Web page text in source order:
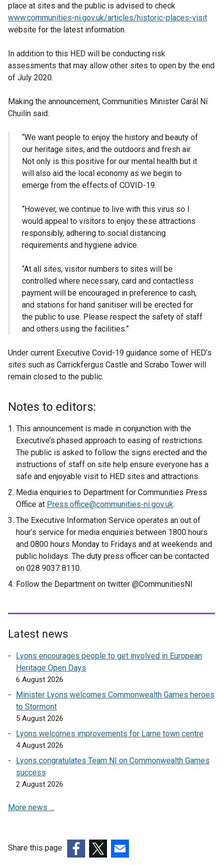
place at sites and the public is advised to check
www.communities-ni.gov.uk/articles/historic-places-visit
website for the latest information.
In addition to this HED will be conducting risk
assessments that may allow other sites to open by the end
of July 2020.
Making the announcement, Communities Minister Carál Ní
Chuilín said:
“We want people to enjoy the history and beauty of
our heritage sites, and the outdoors and fresh air.
Not only is this positive for our mental health but it
will also aid the local economy as we begin to
emerge from the effects of COVID-19.
“However, we continue to live with this virus so I
would appeal to visitors to enjoy these attractions
responsibly, adhering to social distancing
requirements and hygiene advice.
“At all sites, visitor numbers to sites will be
controlled where necessary, card and contactless
payment will be encouraged in preference to cash,
and stations for hand sanitiser will be erected for
the public to use. Please respect the safety of staff
and others using the facilities.”
Under current Executive Covid-19 guidance some of HED’s
sites such as Carrickfergus Castle and Scrabo Tower will
remain closed to the public.
Notes to editors:
This announcement is made in conjunction with the
Executive’s phased approach to easing of restrictions.
The public is asked to follow the signs erected and the
instructions of staff on site help ensure everyone has a
safe and enjoyable visit to HED sites and attractions.
Media enquiries to Department for Communities Press
Office at Press.office@communities-ni.gov.uk.
The Executive Information Service operates an out of
hour’s service for media enquiries between 1800 hours
and 0800 hours Monday to Fridays and at weekends and
public holidays. The duty press officer can be contacted
on 028 9037 8110.
Follow the Department on twitter @CommunitiesNI
Latest news
Lyons encourages people to get involved in European
Heritage Open Days
6 August 2026
Minister Lyons welcomes Commonwealth Games heroes
to Stormont
5 August 2026
Lyons welcomes improvements for Larne town centre
4 August 2026
Lyons congratulates Team NI on Commonwealth Games
success
2 August 2026
More news …
Share this page